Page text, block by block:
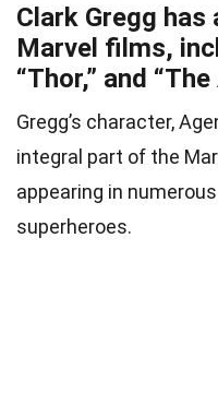
Clark Gregg has
Marvel films,
“Thor,” and
Gregg’s character,
integral part of the
appearing in
superheroes.